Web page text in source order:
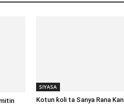
SIYASA
Kotun ƙoli ta Sanya Rana Kan